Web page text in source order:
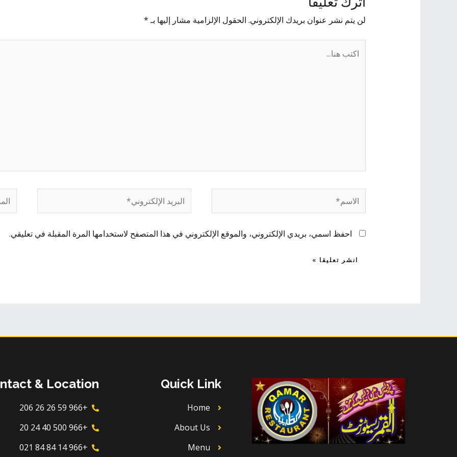
لن يتم نشر عنوان بريدك الإلكتروني. الحقول الإلزامية مشار إليها بـ*
الاسم*
البريد
الإلكتروني*
احفظ اسمي، بريدي الإلكتروني، والموقع الإلكتروني في هذا المتصفح لاستخدامها المرة المقبلة في تعليقي.
Quick Link
Home
About Us
Menu
& Location
+966 59 26 26 206
+966 500 40 24 20
+966 14 84 84 021